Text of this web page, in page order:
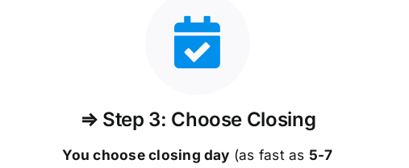
⇒ Step 3: Choose Closing
You choose closing day (as fast as 5-7